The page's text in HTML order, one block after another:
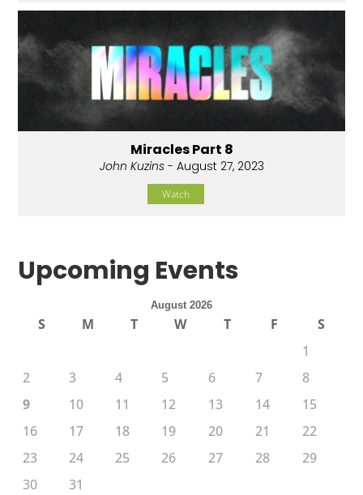
Miracles Part 8
John Kuzins- August 27, 2023
Watch
Upcoming Events
August 2026
S M T W T F
S
1
2
3 4 5 6 7
8
9
10 11 12 13 14
15
16
17 18 19 20 21
22
23
24 25 26 27 28
29
30
31